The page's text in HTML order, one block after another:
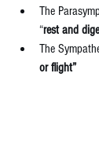
The
“rest and
The
or flight”